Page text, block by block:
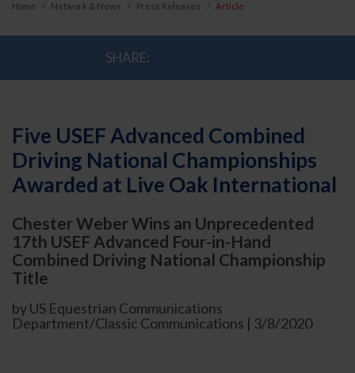
Home Network & News Press Releases Article
SHARE:
Five USEF Advanced Combined
Driving National Championships
Awarded at Live Oak International
Chester Weber Wins an Unprecedented
17th USEF Advanced Four-in-Hand
Combined Driving National Championship
Title
by US Equestrian Communications
Department/Classic Communications | 3/8/2020